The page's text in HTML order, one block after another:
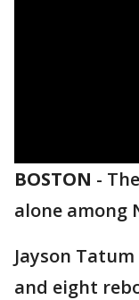
BOSTON -
alone among
Jayson
and eight